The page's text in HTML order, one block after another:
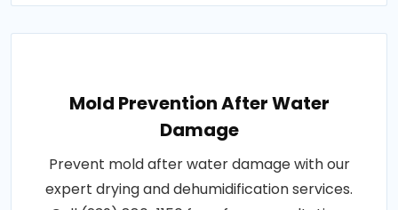
Mold Prevention After Water
Damage
Prevent mold after water damage with our
expert drying and dehumidification services.